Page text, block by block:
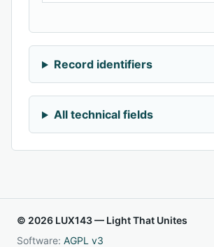
Record identifiers
All technical fields
© 2026 LUX143 — Light That Unites
Software: AGPL v3